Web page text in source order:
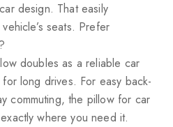
design. That easily
seats. Prefer
doubles as a reliable car
long drives. For easy back-
commuting, the pillow for car
where you need it.